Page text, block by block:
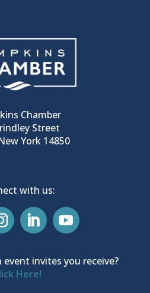
Chamber
Street
York 14850
with us:
invites you receive?
Here!